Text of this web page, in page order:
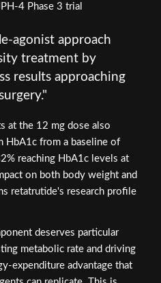
4 Phase 3 trial
agonist approach
treatment by
results approaching
at the 12 mg dose also
HbA1c from a baseline of
reaching HbA1c levels at
on both body weight and
retatrutide's research profile
deserves particular
metabolic rate and driving
expenditure advantage that